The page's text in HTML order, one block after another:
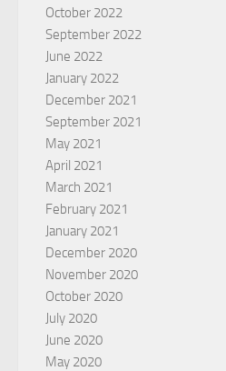
October 2022
September 2022
June 2022
January 2022
December 2021
September 2021
May 2021
April 2021
March 2021
February 2021
January 2021
December 2020
November 2020
October 2020
July 2020
June 2020
May 2020